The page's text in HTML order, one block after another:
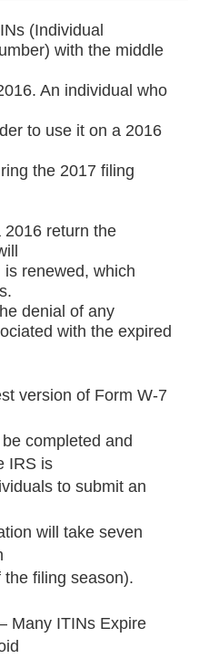
(Individual
with the middle
An individual who
to use it on a 2016
the 2017 filing
return the
renewed, which
denial of any
with the expired
version of Form W-7
completed and
IRS is
to submit an
will take seven
filing season).
Many ITINs Expire